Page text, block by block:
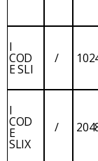
I
COD
E SLI
/
I
COD
E
SLIX
/